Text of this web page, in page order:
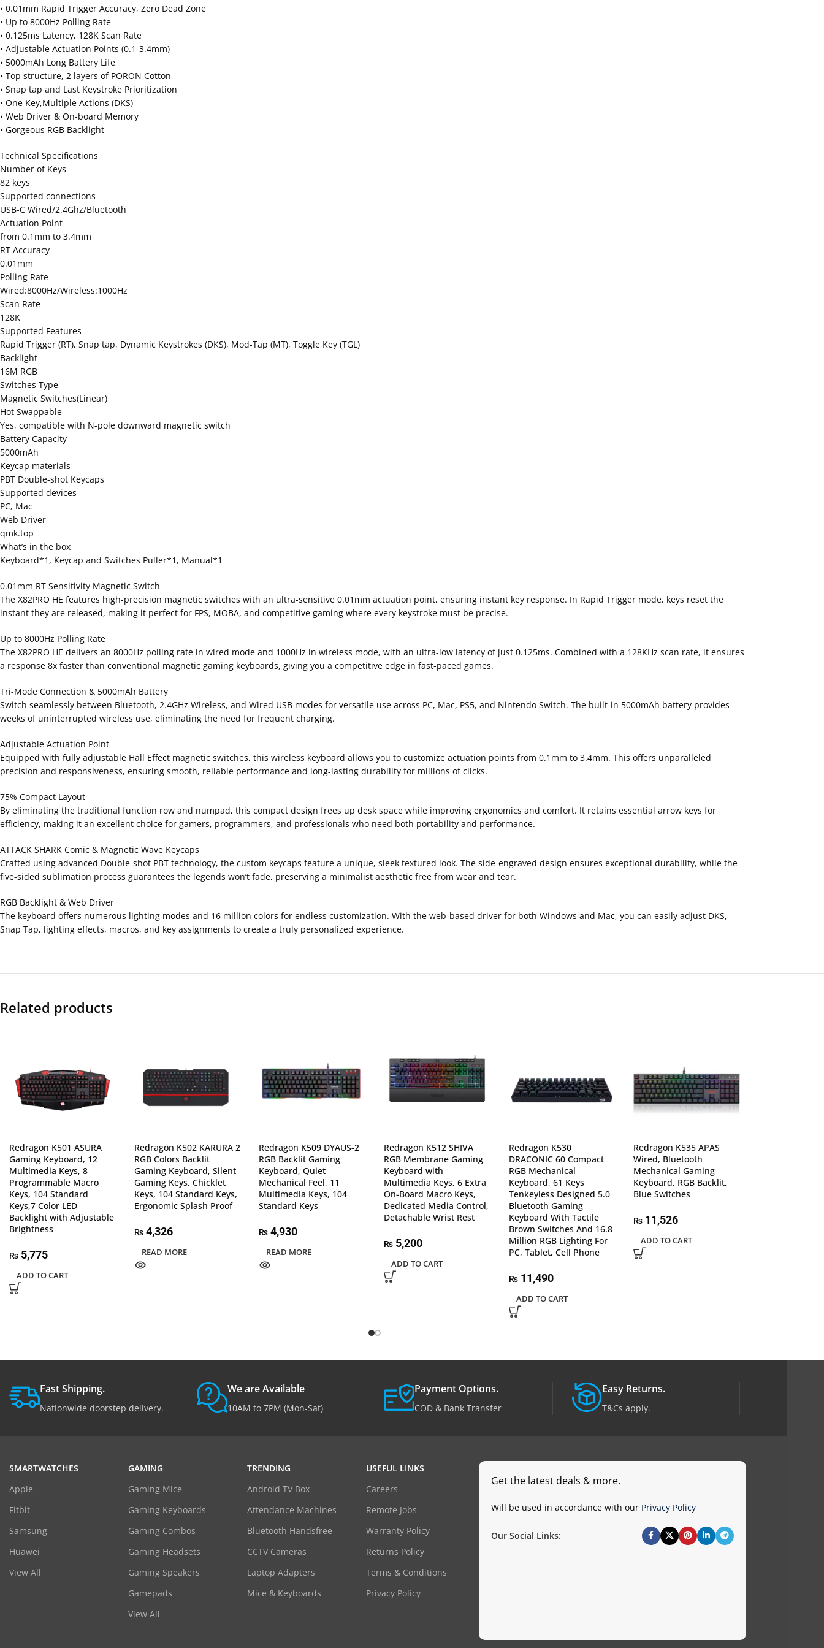
• 0.01mm Rapid Trigger Accuracy, Zero Dead Zone
• Up to 8000Hz Polling Rate
• 0.125ms Latency, 128K Scan Rate
• Adjustable Actuation Points (0.1-3.4mm)
• 5000mAh Long Battery Life
• Top structure, 2 layers of PORON Cotton
• Snap tap and Last Keystroke Prioritization
• One Key,Multiple Actions (DKS)
• Web Driver & On-board Memory
• Gorgeous RGB Backlight
Technical Specifications
Number of Keys
82 keys
Supported connections
USB-C Wired/2.4Ghz/Bluetooth
Actuation Point
from 0.1mm to 3.4mm
RT Accuracy
0.01mm
Polling Rate
Wired:8000Hz/Wireless:1000Hz
Scan Rate
128K
Supported Features
Rapid Trigger (RT), Snap tap, Dynamic Keystrokes (DKS), Mod-Tap (MT), Toggle Key (TGL)
Backlight
16M RGB
Switches Type
Magnetic Switches(Linear)
Hot Swappable
Yes, compatible with N-pole downward magnetic switch
Battery Capacity
5000mAh
Keycap materials
PBT Double-shot Keycaps
Supported devices
PC, Mac
Web Driver
qmk.top
What’s in the box
Keyboard*1, Keycap and Switches Puller*1, Manual*1
0.01mm RT Sensitivity Magnetic Switch
The X82PRO HE features high-precision magnetic switches with an ultra-sensitive 0.01mm actuation point, ensuring instant key response. In Rapid Trigger mode, keys reset the
instant they are released, making it perfect for FPS, MOBA, and competitive gaming where every keystroke must be precise.
Up to 8000Hz Polling Rate
The X82PRO HE delivers an 8000Hz polling rate in wired mode and 1000Hz in wireless mode, with an ultra-low latency of just 0.125ms. Combined with a 128KHz scan rate, it ensures
a response 8x faster than conventional magnetic gaming keyboards, giving you a competitive edge in fast-paced games.
Tri-Mode Connection & 5000mAh Battery
Switch seamlessly between Bluetooth, 2.4GHz Wireless, and Wired USB modes for versatile use across PC, Mac, PS5, and Nintendo Switch. The built-in 5000mAh battery provides
weeks of uninterrupted wireless use, eliminating the need for frequent charging.
Adjustable Actuation Point
Equipped with fully adjustable Hall Effect magnetic switches, this wireless keyboard allows you to customize actuation points from 0.1mm to 3.4mm. This offers unparalleled
precision and responsiveness, ensuring smooth, reliable performance and long-lasting durability for millions of clicks.
75% Compact Layout
By eliminating the traditional function row and numpad, this compact design frees up desk space while improving ergonomics and comfort. It retains essential arrow keys for
efficiency, making it an excellent choice for gamers, programmers, and professionals who need both portability and performance.
ATTACK SHARK Comic & Magnetic Wave Keycaps
Crafted using advanced Double-shot PBT technology, the custom keycaps feature a unique, sleek textured look. The side-engraved design ensures exceptional durability, while the
five-sided sublimation process guarantees the legends won’t fade, preserving a minimalist aesthetic free from wear and tear.
RGB Backlight & Web Driver
The keyboard offers numerous lighting modes and 16 million colors for endless customization. With the web-based driver for both Windows and Mac, you can easily adjust DKS,
Snap Tap, lighting effects, macros, and key assignments to create a truly personalized experience.
Related products
Redragon K501 ASURA
Gaming Keyboard, 12
Multimedia Keys, 8
Programmable Macro
Keys, 104 Standard
Keys,7 Color LED
Backlight with Adjustable
Brightness
₨ 5,775
ADD TO CART
Redragon K502 KARURA 2
RGB Colors Backlit
Gaming Keyboard, Silent
Gaming Keys, Chicklet
Keys, 104 Standard Keys,
Ergonomic Splash Proof
₨4,326
READ MORE
Redragon K509 DYAUS-2
RGB Backlit Gaming
Keyboard, Quiet
Mechanical Feel, 11
Multimedia Keys, 104
Standard Keys
₨ 4,930
READ MORE
Redragon K512 SHIVA
RGB Membrane Gaming
Keyboard with
Multimedia Keys, 6 Extra
On-Board Macro Keys,
Dedicated Media Control,
Detachable Wrist Rest
₨5,200
ADD TO CART
Redragon K530
DRACONIC 60 Compact
RGB Mechanical
Keyboard, 61 Keys
Tenkeyless Designed 5.0
Bluetooth Gaming
Keyboard With Tactile
Brown Switches And 16.8
Million RGB Lighting For
PC, Tablet, Cell Phone
₨11,490
ADD TO CART
Redragon K535 APAS
Wired, Bluetooth
Mechanical Gaming
Keyboard, RGB Backlit,
Blue Switches
₨ 11,526
ADD TO CART
Fast Shipping.
Nationwide doorstep delivery.
We are Available
10AM to 7PM (Mon-Sat)
Payment Options.
COD & Bank Transfer
Easy Returns.
T&Cs apply.
SMARTWATCHES
Apple
Fitbit
Samsung
Huawei
View All
GAMING
Gaming Mice
Gaming Keyboards
Gaming Combos
Gaming Headsets
Gaming Speakers
Gamepads
View All
TRENDING
Android TV Box
Attendance Machines
Bluetooth Handsfree
CCTV Cameras
Laptop Adapters
Mice & Keyboards
USEFUL LINKS
Careers
Remote Jobs
Warranty Policy
Returns Policy
Terms & Conditions
Privacy Policy
Get the latest deals & more.
Will be used in accordance with our Privacy Policy
Our Social Links: